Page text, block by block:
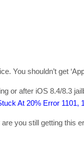
You shouldn’t get
or after iOS 8.4/8.3
At 20% Error 1101,
you still getting this